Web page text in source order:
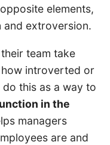
elements,
and extroversion.
team take
introverted or
this as a way to
in the
managers
are and